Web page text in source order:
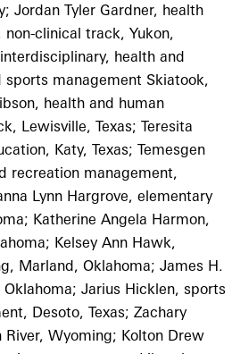
Jordan Tyler Gardner, health
clinical track, Yukon,
health and
management Skiatook,
health and human
Lewisville, Texas; Teresita
Katy, Texas; Temesgen
recreation management,
Lynn Hargrove, elementary
Katherine Angela Harmon,
Kelsey Ann Hawk,
Marland, Oklahoma; James H.
Jarius Hicklen, sports
Desoto, Texas; Zachary
River, Wyoming; Kolton Drew